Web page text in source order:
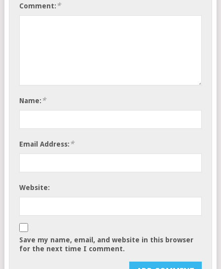
Comment: *
Name: *
Email Address: *
Website:
Save my name, email, and website in this browser
for the next time I comment.